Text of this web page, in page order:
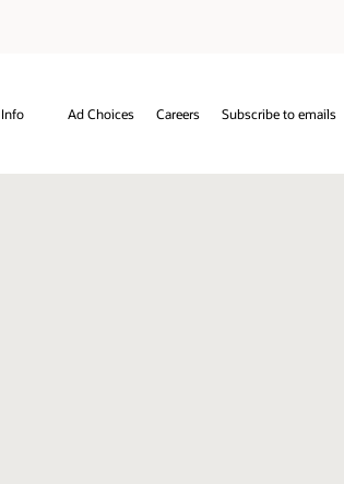
Ad Choices Careers Subscribe to emails